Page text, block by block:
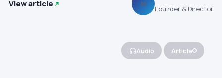
View article N
Founder & Director
Audio Article